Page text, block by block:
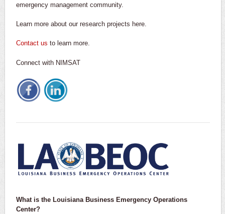
emergency management community.
Learn more about our research projects here.
Contact us to learn more.
Connect with NIMSAT
What is the Louisiana Business Emergency Operations
Center?